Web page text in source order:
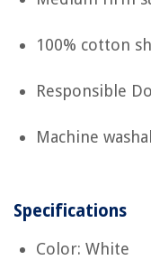
100% cotton
Responsible
Machine
Specifications
Color: White